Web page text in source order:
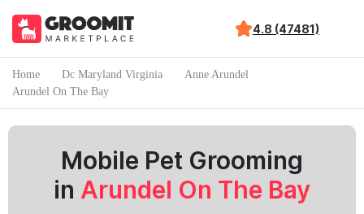
4.8 (47481)
Home Dc Maryland Virginia
Anne Arundel
Arundel On The Bay
Mobile Pet Grooming
in Arundel On The Bay